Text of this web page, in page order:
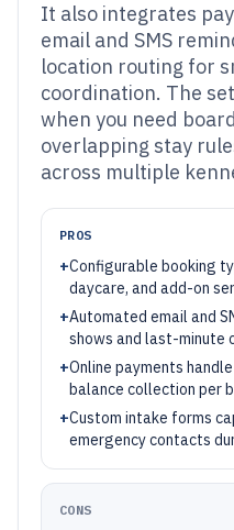
It also integrates
email and SMS
location routing for
coordination. The
when you need
overlapping stay
across multiple
PROS
+Configurable booking
daycare, and add-on
+Automated email and
shows and last-minute
+Online payments
balance collection per
+Custom intake forms
emergency contacts
CONS